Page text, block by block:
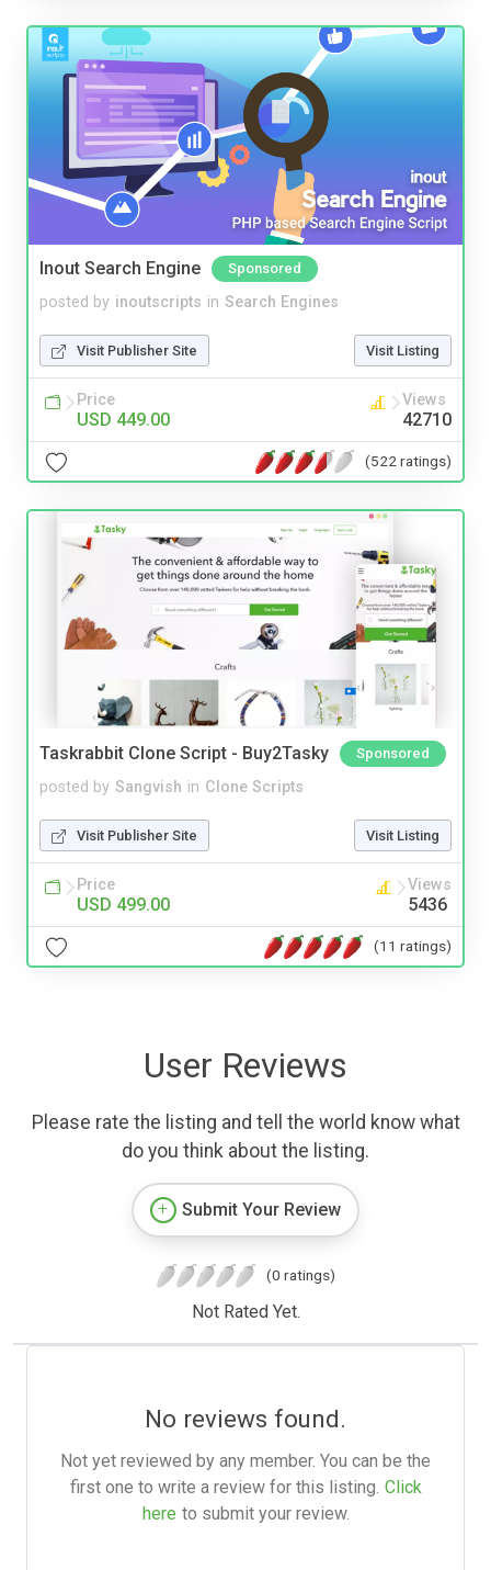
Inout Search Engine Sponsored
posted by inoutscripts in Search Engines
Visit Publisher Site Visit Listing
Price
USD 449.00
Views
42710
(522 ratings)
Taskrabbit Clone Script - Buy2Tasky Sponsored
posted by Sangvish in Clone Scripts
Visit Publisher Site Visit Listing
Price
USD 499.00
Views
5436
(11 ratings)
User Reviews
Please rate the listing and tell the world know what
do you think about the listing.
Submit Your Review
(0 ratings)
Not Rated Yet.
No reviews found.
Not yet reviewed by any member. You can be the
first one to write a review for this listing. Click
here to submit your review.